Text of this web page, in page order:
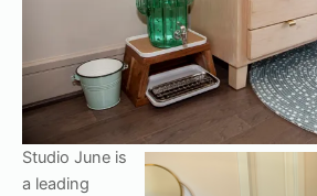
Studio June is
a leading